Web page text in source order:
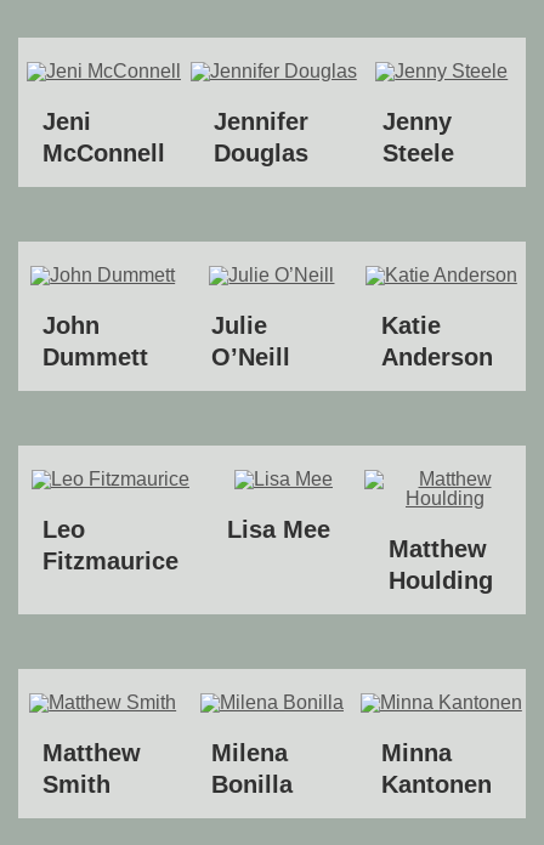
Jeni
McConnell
Jennifer
Douglas
Jenny
Steele
John
Dummett
Julie
O’Neill
Katie
Anderson
Leo
Fitzmaurice
Lisa Mee
Matthew
Houlding
Matthew
Smith
Milena
Bonilla
Minna
Kantonen